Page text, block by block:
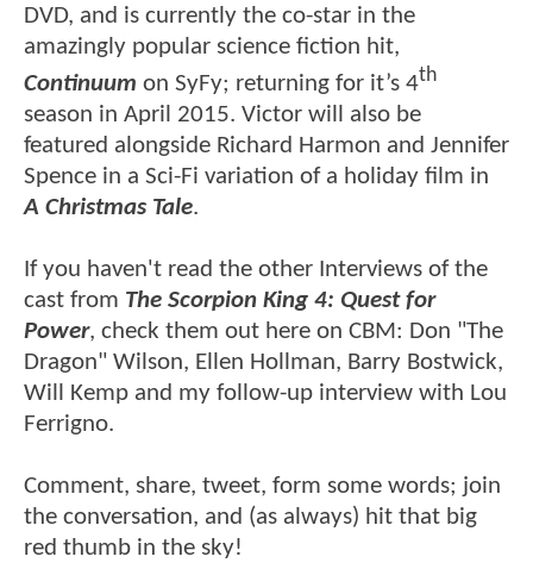
DVD, and is currently the co-star in the
amazingly popular science fiction hit,
Continuum on SyFy; returning for it’s 4th
season in April 2015. Victor will also be
featured alongside Richard Harmon and Jennifer
Spence in a Sci-Fi variation of a holiday film in
A Christmas Tale.
If you haven't read the other Interviews of the
cast from The Scorpion King 4: Quest for
Power, check them out here on CBM: Don "The
Dragon" Wilson, Ellen Hollman, Barry Bostwick,
Will Kemp and my follow-up interview with Lou
Ferrigno.
Comment, share, tweet, form some words; join
the conversation, and (as always) hit that big
red thumb in the sky!